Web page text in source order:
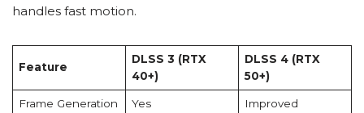
handles fast motion.
Feature
DLSS 3 (RTX
40+)
DLSS 4 (RTX
50+)
Frame Generation Yes Improved